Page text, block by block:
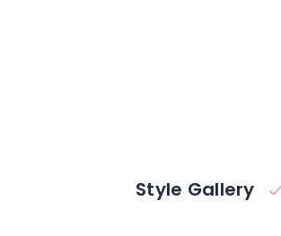
Style Gallery